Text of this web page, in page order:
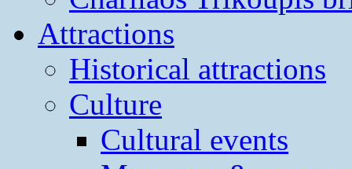
Attractions
Historical attractions
Culture
Cultural events